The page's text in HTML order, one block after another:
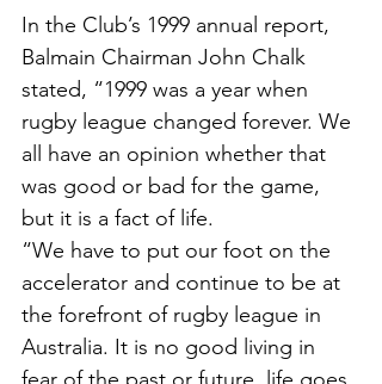
In the Club’s 1999 annual report,
Balmain Chairman John Chalk
stated, “1999 was a year when
rugby league changed forever. We
all have an opinion whether that
was good or bad for the game,
but it is a fact of life.
“We have to put our foot on the
accelerator and continue to be at
the forefront of rugby league in
Australia. It is no good living in
fear of the past or future, life goes